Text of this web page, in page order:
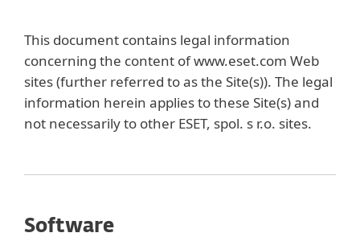
This document contains legal information
concerning the content of www.eset.com Web
sites (further referred to as the Site(s)). The legal
information herein applies to these Site(s) and
not necessarily to other ESET, spol. s r.o. sites.
Software